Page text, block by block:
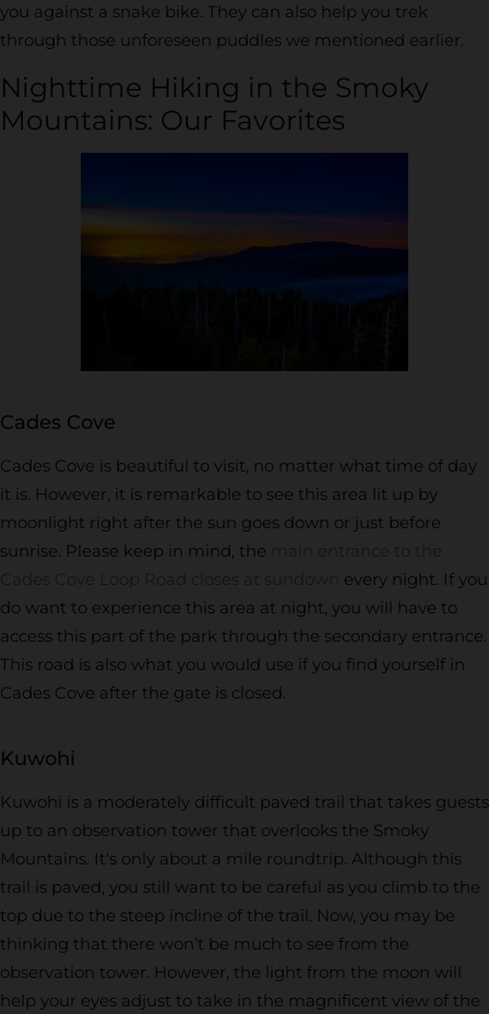
you against a snake bike. They can also help you trek
through those unforeseen puddles we mentioned earlier.
Nighttime Hiking in the Smoky
Mountains: Our Favorites
Cades Cove
Cades Cove is beautiful to visit, no matter what time of day
it is. However, it is remarkable to see this area lit up by
moonlight right after the sun goes down or just before
sunrise. Please keep in mind, the
main entrance to the
Cades Cove Loop Road closes at sundown every night. If you
do want to experience this area at night, you will have to
access this part of the park through the secondary entrance.
This road is also what you would use if you find yourself in
Cades Cove after the gate is closed.
Kuwohi
Kuwohi is a moderately difficult paved trail that takes guests
up to an observation tower that overlooks the Smoky
Mountains. It's only about a mile roundtrip. Although this
trail is paved, you still want to be careful as you climb to the
top due to the steep incline of the trail. Now, you may be
thinking that there won’t be much to see from the
observation tower. However, the light from the moon will
help your eyes adjust to take in the magnificent view of the